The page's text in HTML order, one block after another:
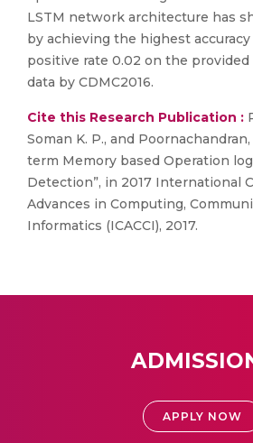
LSTM network architecture has
by achieving the highest
positive rate 0.02 on the
data by CDMC2016.
Cite this Research Publication :
Soman K. P., and
term Memory based Operation
Detection”, in 2017 International
Advances in Computing,
Informatics (ICACCI), 2017.
APPLY NOW